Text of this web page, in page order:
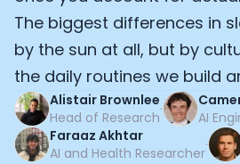
Wearable Data
About
Customers
Partners
Careers
Support
Pricing
The biggest differences in
by the sun at all, but by
the daily routines we build
Alistair Brownlee
Head of Research·
AI
Faraaz Akhtar
AI and Health Researcher·